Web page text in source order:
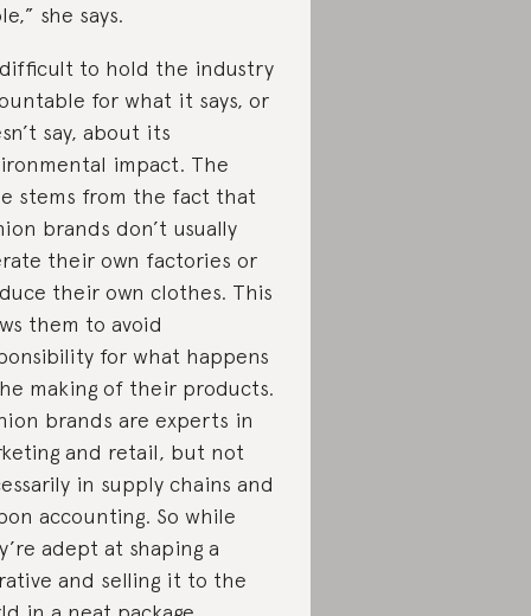
she says.
difficult to hold the industry
for what it says, or
say, about its
impact. The
stems from the fact that
brands don’t usually
their own factories or
their own clothes. This
them to avoid
for what happens
making of their products.
brands are experts in
and retail, but not
in supply chains and
accounting. So while
adept at shaping a
and selling it to the